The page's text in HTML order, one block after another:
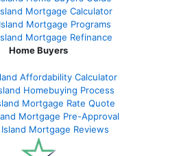
Mortgage Calculator
Mortgage Programs
Mortgage Refinance
Home Buyers
Affordability Calculator
Homebuying Process
Mortgage Rate Quote
Mortgage Pre-Approval
Mortgage Reviews